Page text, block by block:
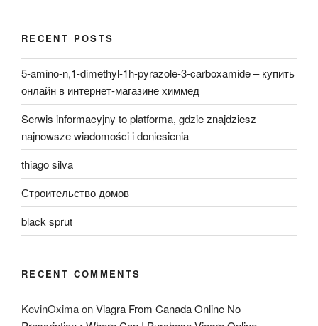
RECENT POSTS
5-amino-n,1-dimethyl-1h-pyrazole-3-carboxamide – купить
онлайн в интернет-магазине химмед
Serwis informacyjny to platforma, gdzie znajdziesz
najnowsze wiadomości i doniesienia
thiago silva
Строительство домов
black sprut
RECENT COMMENTS
KevinOximaonViagra From Canada Online No